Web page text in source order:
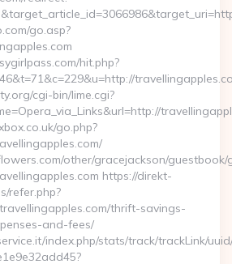
go.asp?
hit.php?
cgi-bin/lime.cgi?
go.php?
other/gracejackson/guestbook/
https://direkt-
refer.php?
thrift-savings-
and-fees/
index.php/stats/track/trackLink/